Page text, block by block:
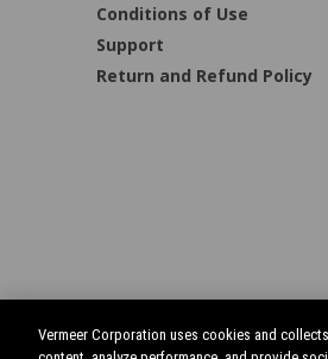
Conditions of Use
Support
Return and Refund Policy
Vermeer Corporation uses cookies and